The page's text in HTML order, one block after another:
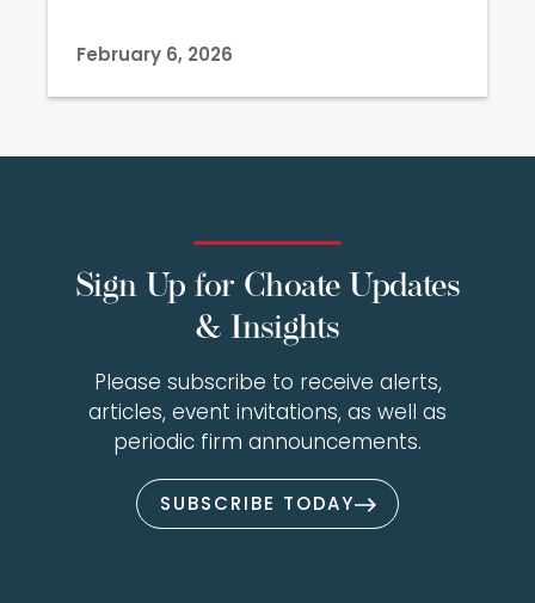
February 6, 2026
Sign Up for Choate Updates
& Insights
Please subscribe to receive alerts,
articles, event invitations, as well as
periodic firm announcements.
SUBSCRIBE TODAY